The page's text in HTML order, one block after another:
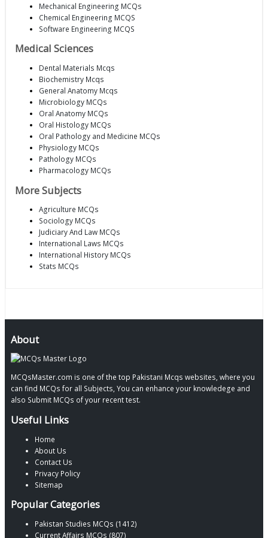
Mechanical Engineering MCQs
Chemical Engineering MCQS
Software Engineering MCQS
Medical Sciences
Dental Materials Mcqs
Biochemistry Mcqs
General Anatomy Mcqs
Microbiology MCQs
Oral Anatomy MCQs
Oral Histology MCQs
Oral Pathology and Medicine MCQs
Physiology MCQs
Pathology MCQs
Pharmacology MCQs
More Subjects
Agriculture MCQs
Sociology MCQs
Judiciary And Law MCQs
International Laws MCQs
International History MCQs
Stats MCQs
About
MCQsMaster.com is one of the top Pakistani Mcqs websites, where you
can find MCQs for all Subjects, You can enhance your knowledege and
also Submit MCQs of your recent test.
Useful Links
Home
About Us
Contact Us
Privacy Policy
Sitemap
Popular Categories
Pakistan Studies MCQs (1412)
Current Affairs MCQs (807)